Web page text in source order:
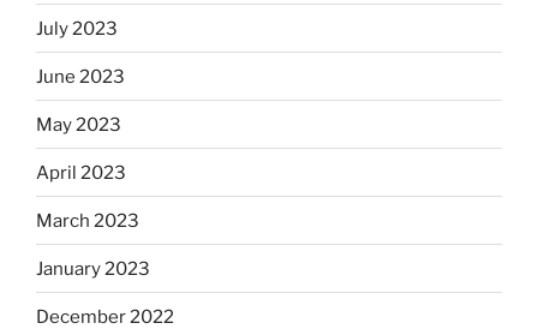
July 2023
June 2023
May 2023
April 2023
March 2023
January 2023
December 2022